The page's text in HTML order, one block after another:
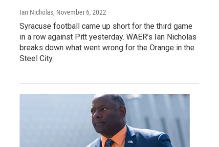
Ian Nicholas, November 6, 2022
Syracuse football came up short for the third game
in a row against Pitt yesterday. WAER’s Ian Nicholas
breaks down what went wrong for the Orange in the
Steel City.